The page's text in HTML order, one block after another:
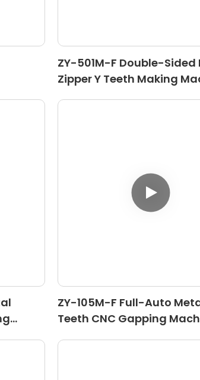
ZY-501M-F Double-Sided
Zipper Y Teeth Making
ZY-105M-F Full-Auto
Teeth CNC Gapping